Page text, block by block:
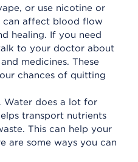
or use nicotine or
can affect blood flow
healing. If you need
to your doctor about
medicines. These
chances of quitting
Water does a lot for
transport nutrients
This can help your
are some ways you can